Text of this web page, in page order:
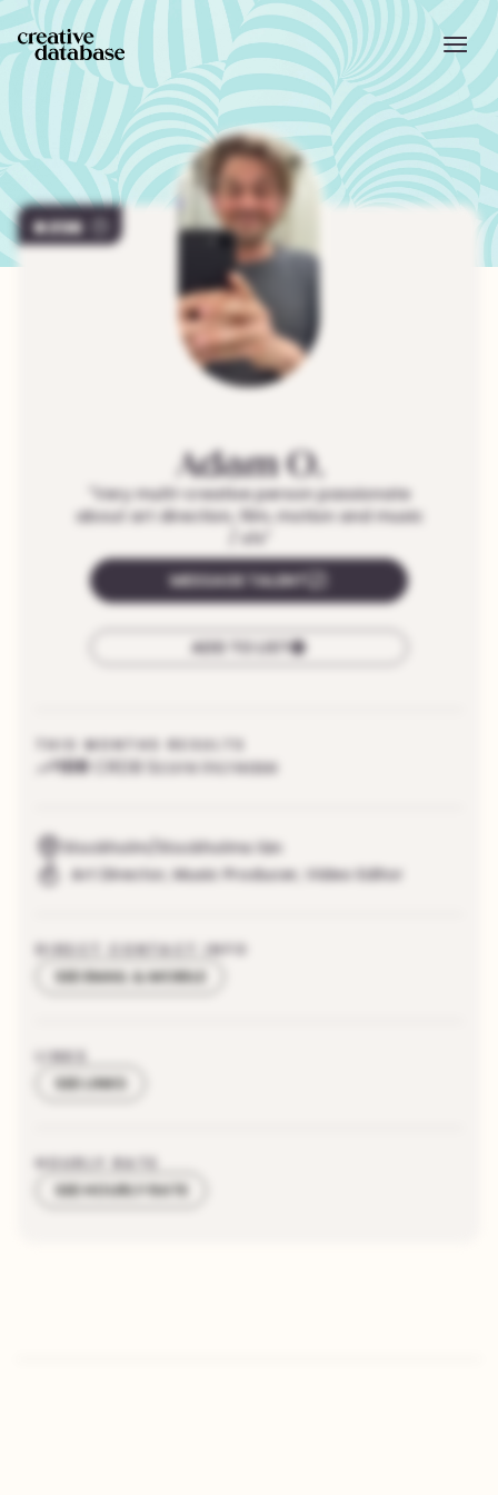
238
AdamO.
Very multi-creative person passionate
about art direction, film, motion and music
/ sfx
MESSAGE TALENT
ADD TO LIST
THIS MONTHS RESULTS
108 CRDB Score increase
Stockholm/Stockholms län
Art Director ,Music Producer Video Editor
DIRECT CONTACT INFO
SEE EMAIL & MOBILE
LINKS
SEE LINKS
HOURLY RATE
SEE HOURLY RATE